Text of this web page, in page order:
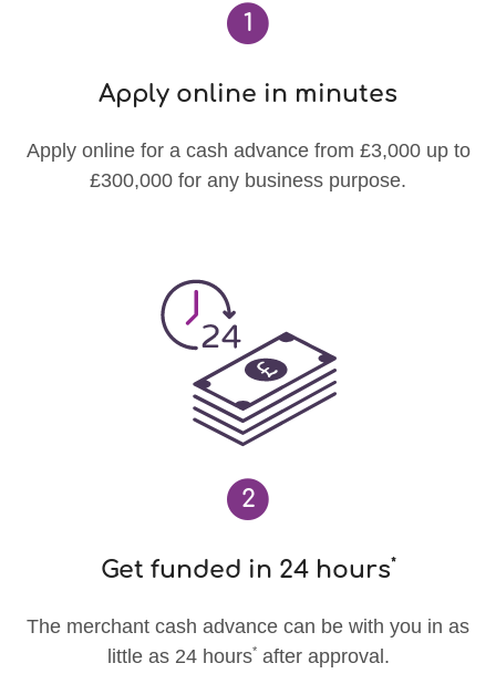
1
Apply online in minutes
Apply online for a cash advance from £3,000 up to
£300,000 for any business purpose.
2
Get funded in 24 hours*
The merchant cash advance can be with you in as
little as 24 hours*after approval.